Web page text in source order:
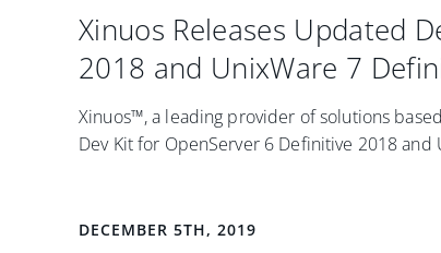
Xinuos Releases Updated
2018 and UnixWare 7
Xinuos™, a leading provider of solutions
Dev Kit for OpenServer 6 Definitive 2018 and
DECEMBER 5TH, 2019